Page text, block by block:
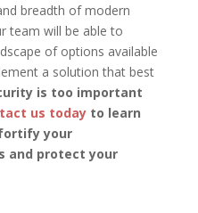
breadth of modern
team will be able to
of options available
a solution that best
is too important
us today to learn
your
and protect your